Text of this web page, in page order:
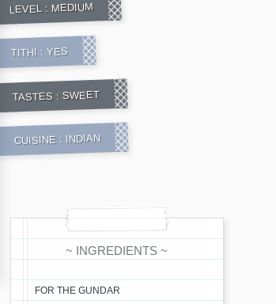
LEVEL : MEDIUM
TITHI : YES
TASTES : SWEET
CUISINE : INDIAN
~ INGREDIENTS ~
FOR THE GUNDAR